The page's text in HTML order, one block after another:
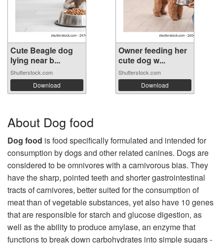
Cute Beagle dog
lying near b...
Shutterstock.com
Download
Owner feeding her
cute dog w...
Shutterstock.com
Download
About Dog food
Dog food is food specifically formulated and intended for
consumption by dogs and other related canines. Dogs are
considered to be omnivores with a carnivorous bias. They
have the sharp, pointed teeth and shorter gastrointestinal
tracts of carnivores, better suited for the consumption of
meat than of vegetable substances, yet also have 10 genes
that are responsible for starch and glucose digestion, as
well as the ability to produce amylase, an enzyme that
functions to break down carbohydrates into simple sugars -